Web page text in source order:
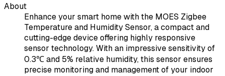
About
Enhance your smart home with the MOES Zigbee
Temperature and Humidity Sensor, a compact and
cutting-edge device offering highly responsive
sensor technology. With an impressive sensitivity of
0.3℃ and 5% relative humidity, this sensor ensures
precise monitoring and management of your indoor